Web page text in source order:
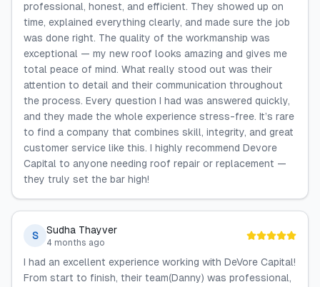
professional, honest, and efficient. They showed up on
time, explained everything clearly, and made sure the job
was done right. The quality of the workmanship was
exceptional — my new roof looks amazing and gives me
total peace of mind. What really stood out was their
attention to detail and their communication throughout
the process. Every question I had was answered quickly,
and they made the whole experience stress-free. It’s rare
to find a company that combines skill, integrity, and great
customer service like this. I highly recommend Devore
Capital to anyone needing roof repair or replacement —
they truly set the bar high!
S Sudha Thayver
4 months ago
I had an excellent experience working with DeVore Capital!
From start to finish, their team(Danny) was professional,